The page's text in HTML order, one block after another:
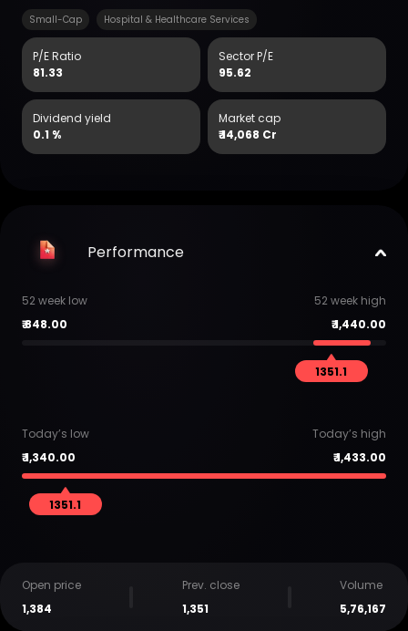
Small-Cap Hospital & Healthcare Services
P/E Ratio
81.33
Sector P/E
95.62
Dividend yield
0.1 %
Market cap
₹14,068 Cr
Performance
52 week low
52 week high
₹848.00 ₹1,440.00
1351.1
Today’s low
Today’s high
₹1,340.00 ₹1,433.00
1351.1
Open price
1,384
Prev. close
1,351
Volume
5,76,167